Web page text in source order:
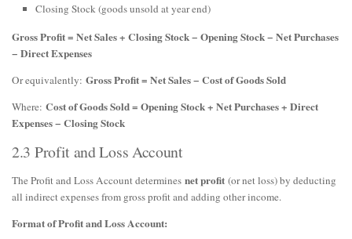
Closing Stock (goods unsold at year end)
Gross Profit = Net Sales + Closing Stock − Opening Stock − Net Purchases
− Direct Expenses
Or equivalently: Gross Profit = Net Sales − Cost of Goods Sold
Where: Cost of Goods Sold = Opening Stock + Net Purchases + Direct
Expenses − Closing Stock
2.3 Profit and Loss Account
The Profit and Loss Account determines net profit (or net loss) by deducting
all indirect expenses from gross profit and adding other income.
Format of Profit and Loss Account: